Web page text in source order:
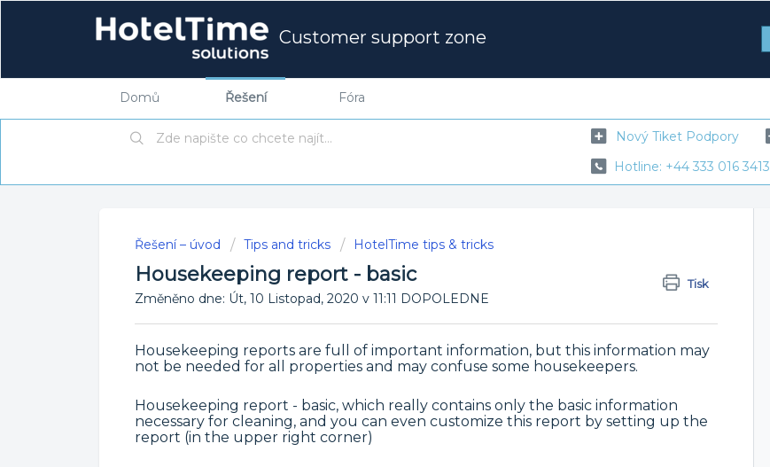
Customer support zone
Domů Řešení Fóra
Nový Tiket Podpory
Hotline: +44 333 016 3413
Řešení – úvod Tips and tricks HotelTime tips & tricks
Housekeeping report - basic Tisk
Změněno dne: Út, 10 Listopad, 2020 v 11:11 DOPOLEDNE
Housekeeping reports are full of important information, but this information may
not be needed for all properties and may confuse some housekeepers.
Housekeeping report - basic, which really contains only the basic information
necessary for cleaning, and you can even customize this report by setting up the
report (in the upper right corner)